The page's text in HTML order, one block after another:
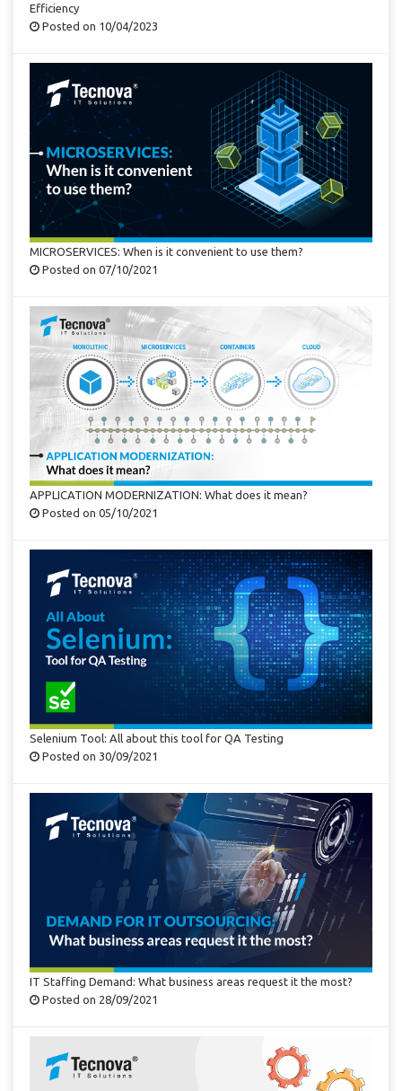
Efficiency
Posted on 10/04/2023
MICROSERVICES: When is it convenient to use them?
Posted on 07/10/2021
APPLICATION MODERNIZATION: What does it mean?
Posted on 05/10/2021
Selenium Tool: All about this tool for QA Testing
Posted on 30/09/2021
IT Staffing Demand: What business areas request it the most?
Posted on 28/09/2021